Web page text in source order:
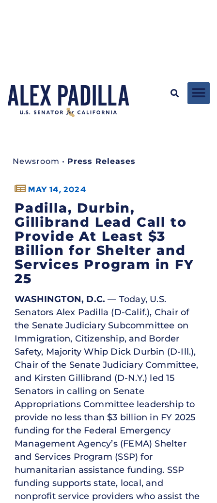
Newsroom • Press Releases
MAY 14, 2024
Padilla, Durbin,
Gillibrand Lead Call to
Provide At Least $3
Billion for Shelter and
Services Program in FY
25
WASHINGTON, D.C. — Today, U.S.
Senators Alex Padilla (D-Calif.), Chair of
the Senate Judiciary Subcommittee on
Immigration, Citizenship, and Border
Safety, Majority Whip Dick Durbin (D-Ill.),
Chair of the Senate Judiciary Committee,
and Kirsten Gillibrand (D-N.Y.) led 15
Senators in calling on Senate
Appropriations Committee leadership to
provide no less than $3 billion in FY 2025
funding for the Federal Emergency
Management Agency’s (FEMA) Shelter
and Services Program (SSP) for
humanitarian assistance funding. SSP
funding supports state, local, and
nonprofit service providers who assist the